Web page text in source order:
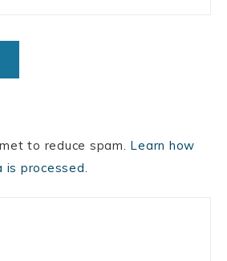
to reduce spam. Learn how
is processed.